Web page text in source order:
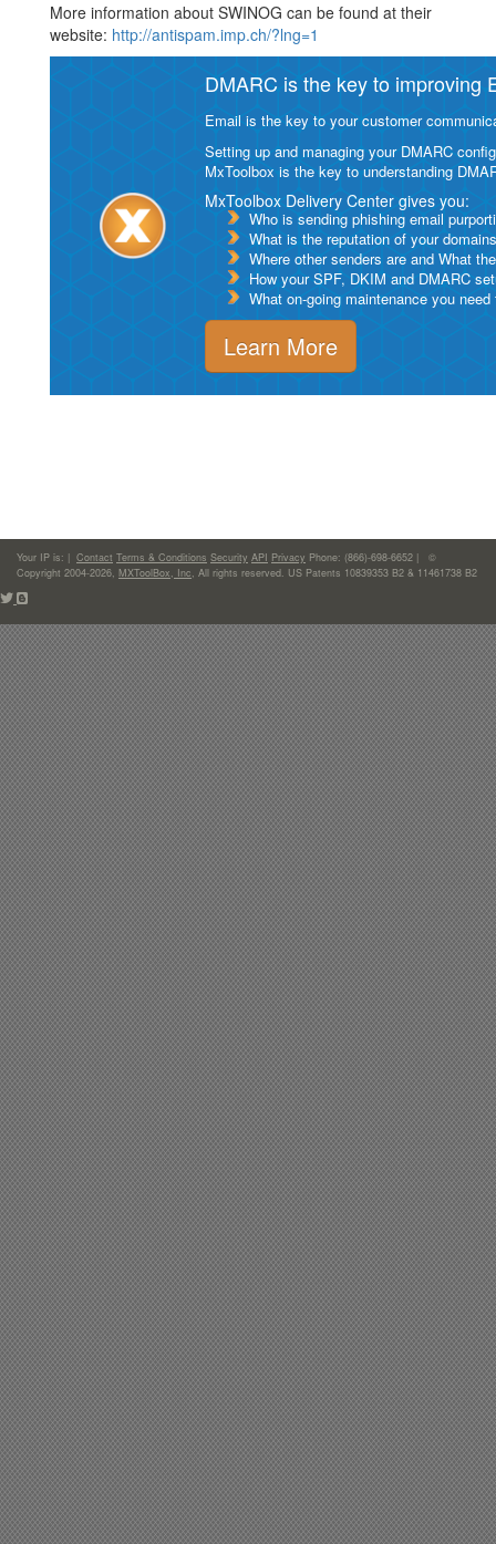
More information about SWINOG can be found at their
website: http://antispam.imp.ch/?lng=1
DMARC is the key to improving
Email is the key to your customer
Setting up and managing your DMARC
MxToolbox is the key to understanding
MxToolbox Delivery Center gives you:
Who is sending phishing email
What is the reputation of your
Where other senders are and What
How your SPF, DKIM and DMARC
What on-going maintenance you
Learn More
Your IP is: | Contact Terms & Conditions Security API Privacy Phone: (866)-698-6652 | ©
Copyright 2004-2026, MXToolBox, Inc, All rights reserved. US Patents 10839353 B2 & 11461738 B2